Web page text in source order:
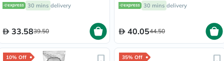
30 mins delivery
33.5839.50
30 mins delivery
40.0544.50
10% Off 35% Off